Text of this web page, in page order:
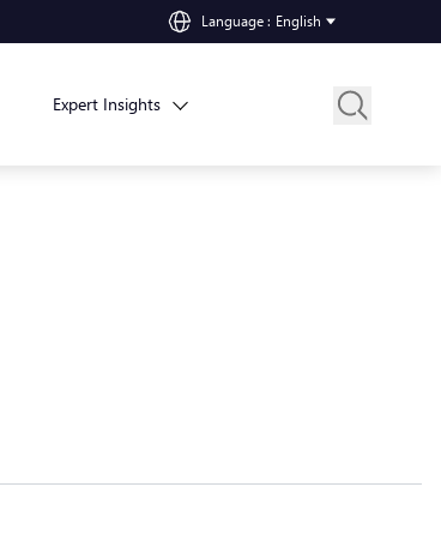
Language : English
Expert Insights